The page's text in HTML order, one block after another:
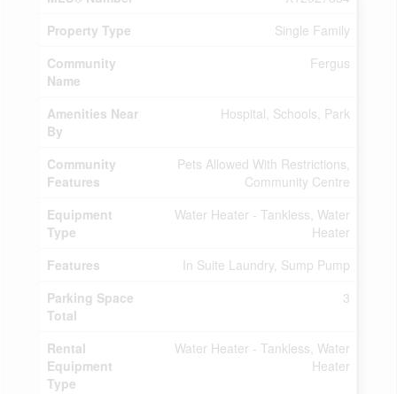
Property Type
Single Family
Community
Name
Fergus
Amenities Near
By
Hospital, Schools, Park
Community
Features
Pets Allowed With Restrictions,
Community Centre
Equipment
Type
Water Heater - Tankless, Water
Heater
Features
In Suite Laundry, Sump Pump
Parking Space
Total
3
Rental
Equipment
Type
Water Heater - Tankless, Water
Heater